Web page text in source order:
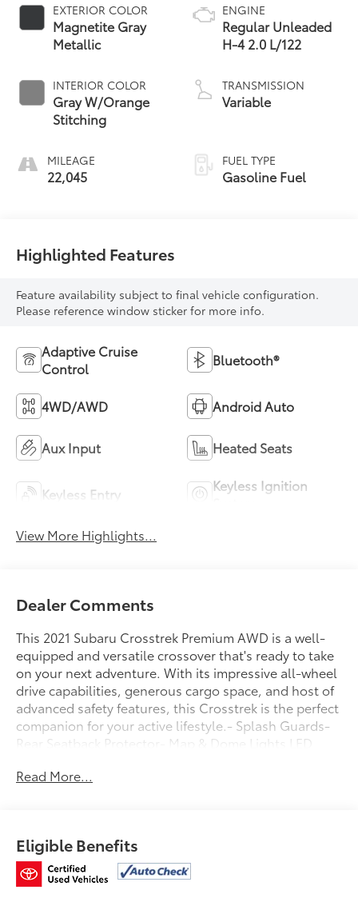
EXTERIOR COLOR
Magnetite Gray
Metallic
INTERIOR COLOR
Gray W/Orange
Stitching
MILEAGE
22,045
ENGINE
Regular Unleaded
H-4 2.0 L/122
TRANSMISSION
Variable
FUEL TYPE
Gasoline Fuel
Highlighted Features
Feature availability subject to final vehicle configuration.
Please reference window sticker for more info.
Adaptive Cruise
Control
Bluetooth®
4WD/AWD Android Auto
Aux Input Heated Seats
Keyless Entry
Keyless Ignition
View More Highlights...
Dealer Comments
This 2021 Subaru Crosstrek Premium AWD is a well-
equipped and versatile crossover that's ready to take
on your next adventure. With its impressive all-wheel
drive capabilities, generous cargo space, and host of
advanced safety features, this Crosstrek is the perfect
companion for your active lifestyle.- Splash Guards-
Rear Seatback Protector- Map & Dome Lights LED
Metallic Body Side Molding- Moonroof Package (6-
Subaru Certified Pre-Owned vehicle comes with a
comprehensive 152-point inspection, Roadside
Assistance, a $0 deductible Transferable Warranty,
Read More...
Eligible Benefits